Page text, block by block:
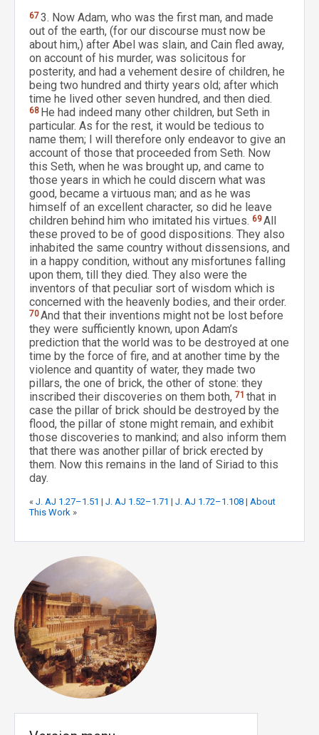
673. Now Adam, who was the first man, and made
out of the earth, (for our discourse must now be
about him,) after Abel was slain, and Cain fled away,
on account of his murder, was solicitous for
posterity, and had a vehement desire of children, he
being two hundred and thirty years old; after which
time he lived other seven hundred, and then died.
68 He had indeed many other children, but Seth in
particular. As for the rest, it would be tedious to
name them; I will therefore only endeavor to give an
account of those that proceeded from Seth. Now
this Seth, when he was brought up, and came to
those years in which he could discern what was
good, became a virtuous man; and as he was
himself of an excellent character, so did he leave
children behind him who imitated his virtues. 69All
these proved to be of good dispositions. They also
inhabited the same country without dissensions, and
in a happy condition, without any misfortunes falling
upon them, till they died. They also were the
inventors of that peculiar sort of wisdom which is
concerned with the heavenly bodies, and their order.
70And that their inventions might not be lost before
they were sufficiently known, upon Adam’s
prediction that the world was to be destroyed at one
time by the force of fire, and at another time by the
violence and quantity of water, they made two
pillars, the one of brick, the other of stone: they
inscribed their discoveries on them both, 71 that in
case the pillar of brick should be destroyed by the
flood, the pillar of stone might remain, and exhibit
those discoveries to mankind; and also inform them
that there was another pillar of brick erected by
them. Now this remains in the land of Siriad to this
day.
« J. AJ 1.27–1.51 | J. AJ 1.52–1.71 | J. AJ 1.72–1.108 | About
This Work »